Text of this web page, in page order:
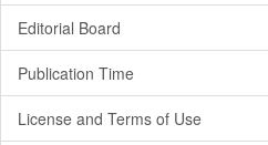
Editorial Board
Publication Time
License and Terms of Use